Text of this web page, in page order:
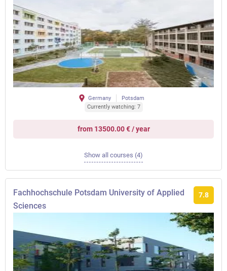
Germany
Potsdam
Currently watching: 7
from 13500.00 € / year
Show all courses (4)
Fachhochschule Potsdam University of Applied
Sciences
7.8